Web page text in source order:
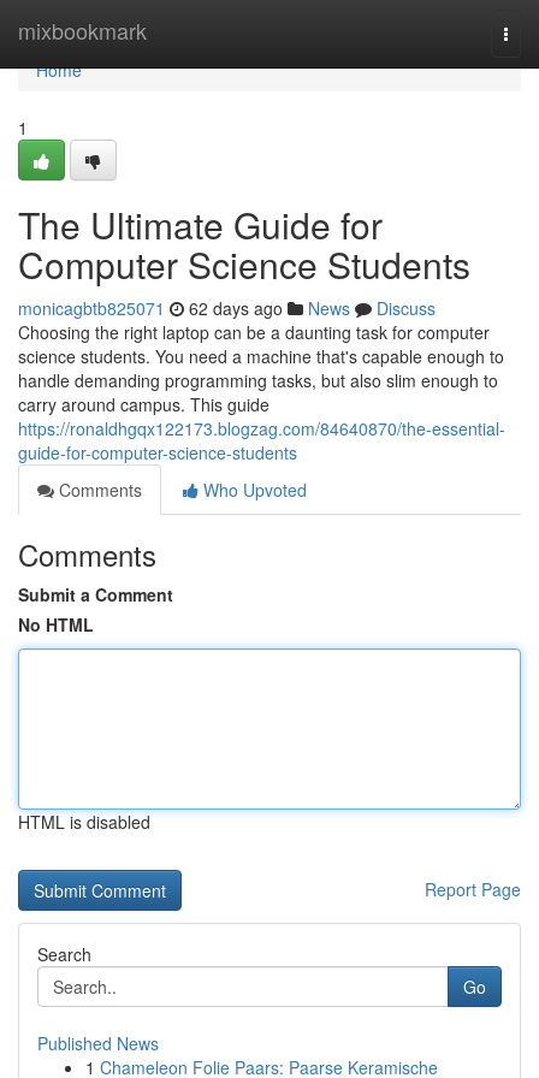
mixbookmark
Home
Home
1
The Ultimate Guide for
Computer Science Students
monicagbtb825071 62 days ago News
Discuss
Choosing the right laptop can be a daunting task for computer
science students. You need a machine that's capable enough to
handle demanding programming tasks, but also slim enough to
carry around campus. This guide
https://ronaldhgqx122173.blogzag.com/84640870/the-essential-
guide-for-computer-science-students
Comments
Who Upvoted
Comments
Submit a Comment
No HTML
HTML is disabled
Report Page
Search
Go
Published News
1 Chameleon Folie Paars: Paarse Keramische